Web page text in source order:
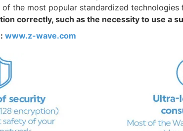
the most popular standardized
correctly, such as the necessity to use a
www.z-wave.com